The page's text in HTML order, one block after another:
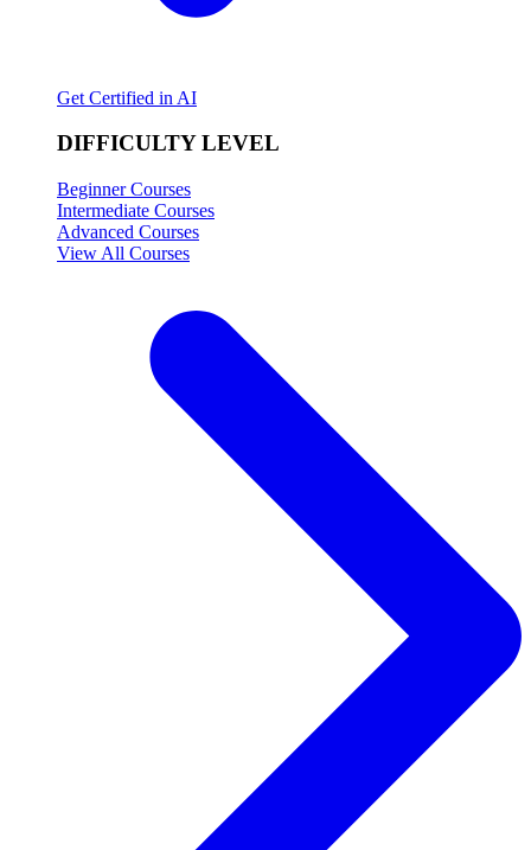
Get Certified in AI
DIFFICULTY LEVEL
Beginner Courses
Intermediate Courses
Advanced Courses
View All Courses